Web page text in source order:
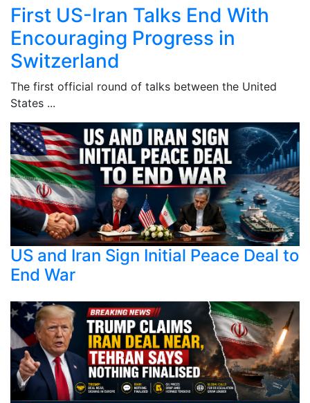
First US-Iran Talks End With
Encouraging Progress in
Switzerland
The first official round of talks between the United
States ...
US and Iran Sign Initial Peace Deal to
End War